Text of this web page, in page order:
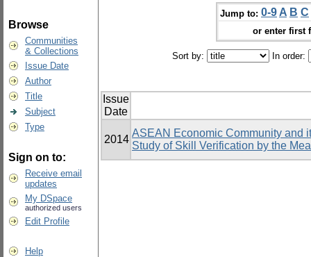
Browse
Communities
& Collections
Issue Date
Author
Title
Subject
Type
Sign on to:
Receive email
updates
My DSpace
authorized users
Edit Profile
Help
Jump to: 0-9 A B C
or enter first
Sort by: In order:
Issue
Date
2014
ASEAN Economic Community and
Study of Skill Verification by the